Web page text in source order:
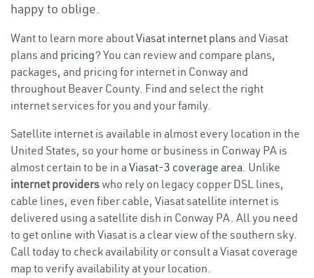
happy to oblige.
Want to learn more aboutViasat internet plans and Viasat
plans and pricing? You can review and compare plans,
packages, and pricing for internet in Conway and
throughout Beaver County. Find and select the right
internet services for you and your family.
Satellite internet is available in almost every location in the
United States, so your home or business in Conway PA is
almost certain to be in a Viasat-3 coverage area. Unlike
internet providerswho rely on legacy copper DSL lines,
cable lines, even fiber cable, Viasat satellite internet is
delivered using a satellite dish in Conway PA. All you need
to get online with Viasat is a clear view of the southern sky.
Call today to check availability or consult a Viasat coverage
map to verify availability at your location.